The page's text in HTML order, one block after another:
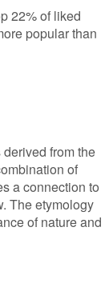
22% of liked
popular than
from the
of
a connection to
The etymology
of nature and